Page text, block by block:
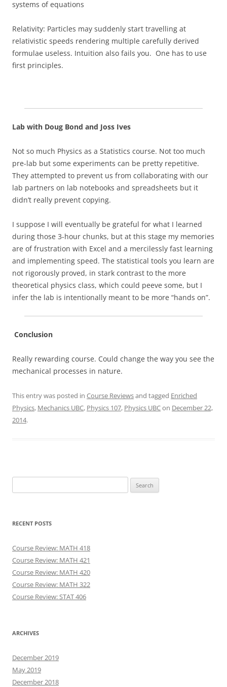
systems of equations
Relativity: Particles may suddenly start travelling at
relativistic speeds rendering multiple carefully derived
formulae useless. Intuition also fails you. One has to use
first principles.
Lab with Doug Bond and Joss Ives
Not so much Physics as a Statistics course. Not too much
pre-lab but some experiments can be pretty repetitive.
They attempted to prevent us from collaborating with our
lab partners on lab notebooks and spreadsheets but it
didn’t really prevent copying.
I suppose I will eventually be grateful for what I learned
during those 3-hour chunks, but at this stage my memories
are of frustration with Excel and a mercilessly fast learning
and implementing speed. The statistical tools you learn are
not rigorously proved, in stark contrast to the more
theoretical physics class, which could peeve some, but I
infer the lab is intentionally meant to be more “hands on”.
Conclusion
Really rewarding course. Could change the way you see the
mechanical processes in nature.
This entry was posted in Course Reviewsand tagged Enriched
Physics, Mechanics UBC, Physics 107, Physics UBCon December 22,
2014.
for:
RECENT POSTS
Course Review: MATH 418
Course Review: MATH 421
Course Review: MATH 420
Course Review: MATH 322
Course Review: STAT 406
ARCHIVES
December 2019
May 2019
December 2018